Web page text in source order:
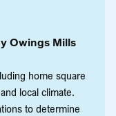
Owings Mills
home square
local climate.
to determine